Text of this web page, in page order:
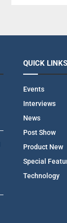
QUICK LINKS
Events
Interviews
News
Post Show
Product New
Special
Technology